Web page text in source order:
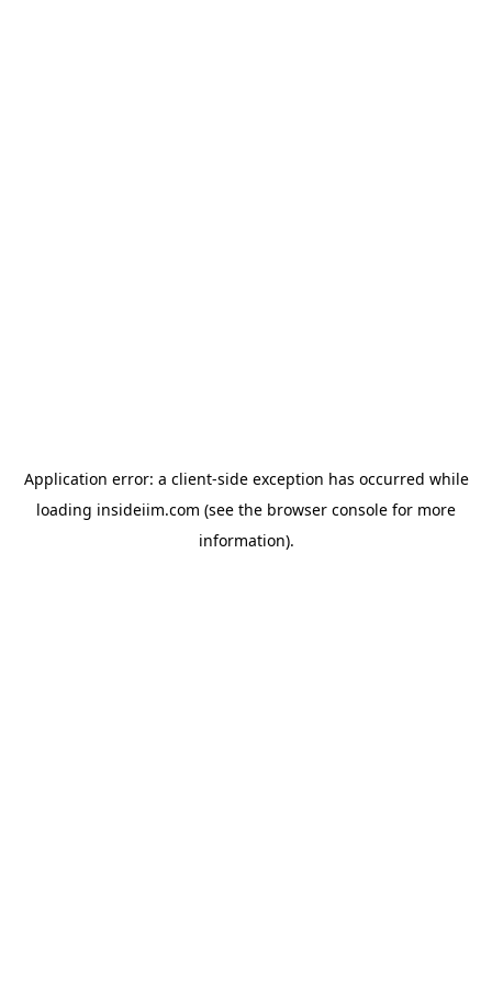
Application error: a client-side exception has occurred while
loading insideiim.com (see the browser console for more
information).